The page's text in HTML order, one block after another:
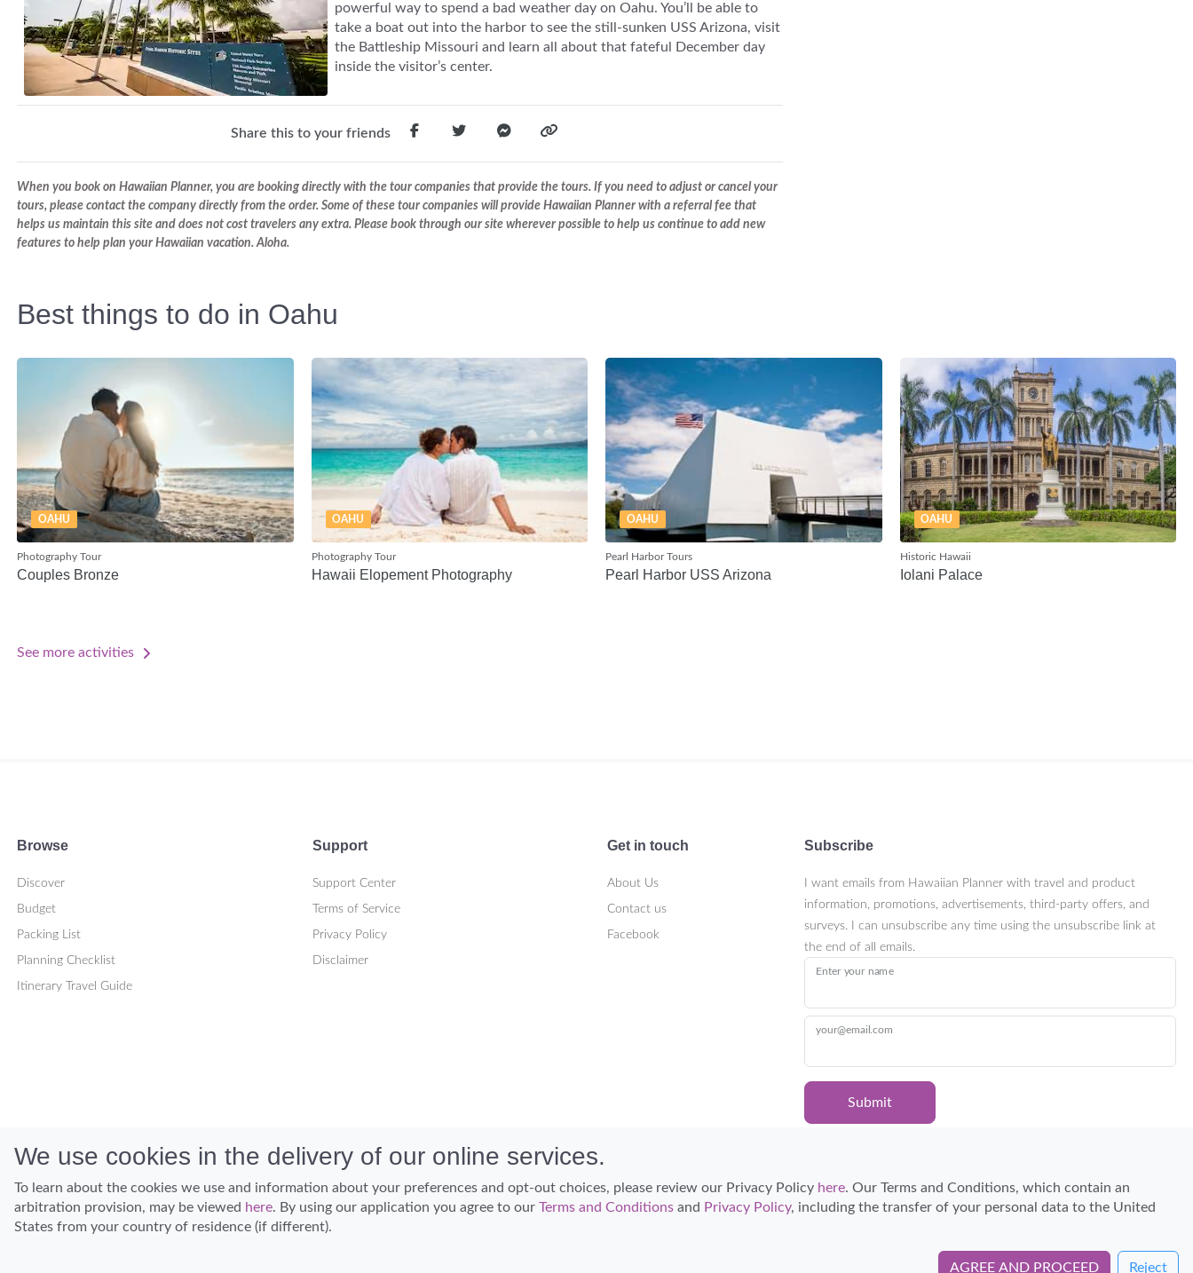
powerful way to spend a bad weather day on Oahu. You’ll be able to
take a boat out into the harbor to see the still-sunken USS Arizona, visit
the Battleship Missouri and learn all about that fateful December day
inside the visitor’s center.
Share this to your friends
When you book on Hawaiian Planner, you are booking directly with the tour companies that provide the tours. If you need to adjust or cancel your
tours, please contact the company directly from the order. Some of these tour companies will provide Hawaiian Planner with a referral fee that
helps us maintain this site and does not cost travelers any extra. Please book through our site wherever possible to help us continue to add new
features to help plan your Hawaiian vacation. Aloha.
Best things to do in Oahu
OAHU
Photography Tour
Couples Bronze
OAHU
Photography Tour
Hawaii Elopement Photography
OAHU
Pearl Harbor Tours
Pearl Harbor USS Arizona
OAHU
Historic Hawaii
Iolani Palace
See more activities
Browse
Discover
Budget
Packing List
Planning Checklist
Itinerary Travel Guide
Support
Support Center
Terms of Service
Privacy Policy
Disclaimer
Get in touch
About Us
Contact us
Facebook
Subscribe
I want emails from Hawaiian Planner with travel and product
information, promotions, advertisements, third-party offers, and
surveys. I can unsubscribe any time using the unsubscribe link at
the end of all emails.
Enter your name
your@email.com
Submit
Discover Hawaii and let the spirit of Aloha replace the stress of life.
Certified Travel Expert
We use cookies in the delivery of our online services.
To learn about the cookies we use and information about your preferences and opt-out choices, please review our Privacy Policy here. Our Terms and Conditions, which contain an
arbitration provision, may be viewed here. By using our application you agree to our Terms and Conditions and Privacy Policy, including the transfer of your personal data to the United
States from your country of residence (if different).
AGREE AND PROCEED Reject